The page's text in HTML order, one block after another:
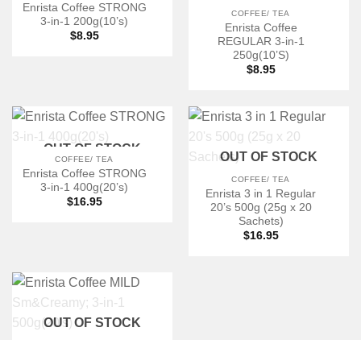
Enrista Coffee STRONG
3-in-1 200g(10’s)
$8.95
COFFEE/ TEA
Enrista Coffee
REGULAR 3-in-1
250g(10’S)
$8.95
OUT OF STOCK
COFFEE/ TEA
Enrista Coffee STRONG
3-in-1 400g(20’s)
$16.95
OUT OF STOCK
COFFEE/ TEA
Enrista 3 in 1 Regular
20’s 500g (25g x 20
Sachets)
$16.95
OUT OF STOCK